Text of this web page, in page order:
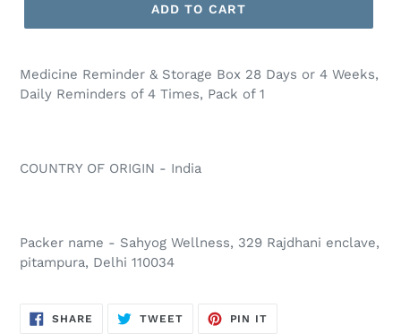
ADD TO CART
product
to
your
Medicine Reminder & Storage Box 28 Days or 4 Weeks,
Daily Reminders of 4 Times, Pack of 1
COUNTRY OF ORIGIN - India
Packer name - Sahyog Wellness, 329 Rajdhani enclave,
pitampura, Delhi 110034
SHARE SHARE
ON
TWEETTWEET
PIN IT